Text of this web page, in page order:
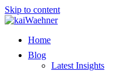
Skip to content
Home
Blog
Latest Insights